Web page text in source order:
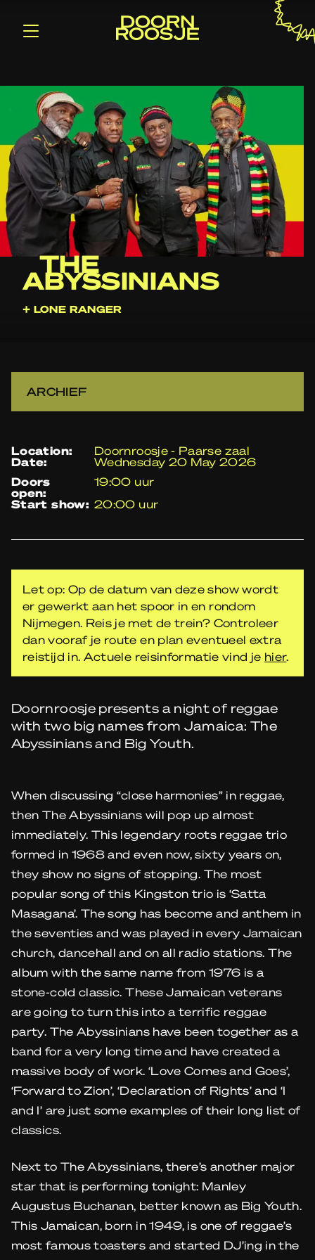
THE
ABYSSINIANS
+ LONE RANGER
ARCHIEF
location: Doornroosje - Paarse zaal
date:
Wednesday 20 May 2026
doors
open:
19:00 uur
start show: 20:00 uur
Let op: Op de datum van deze show wordt
er gewerkt aan het spoor in en rondom
Nijmegen. Reis je met de trein? Controleer
dan vooraf je route en plan eventueel extra
reistijd in. Actuele reisinformatie vind je hier.
Doornroosje presents a night of reggae
with two big names from Jamaica: The
Abyssinians and Big Youth.
When discussing “close harmonies” in reggae,
then The Abyssinians will pop up almost
immediately. This legendary roots reggae trio
formed in 1968 and even now, sixty years on,
they show no signs of stopping. The most
popular song of this Kingston trio is ‘Satta
Masagana’. The song has become and anthem in
the seventies and was played in every Jamaican
church, dancehall and on all radio stations. The
album with the same name from 1976 is a
stone-cold classic. These Jamaican veterans
are going to turn this into a terrific reggae
party. The Abyssinians have been together as a
band for a very long time and have created a
massive body of work. ‘Love Comes and Goes’,
‘Forward to Zion’, ‘Declaration of Rights’ and ‘I
and I’ are just some examples of their long list of
classics.
Next to The Abyssinians, there’s another major
star that is performing tonight: Manley
Augustus Buchanan, better known as Big Youth.
This Jamaican, born in 1949, is one of reggae’s
most famous toasters and started DJ’ing in the